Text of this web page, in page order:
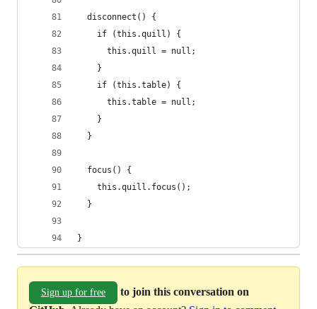
  disconnect() {
    if (this.quill) {
      this.quill = null;
    }
    if (this.table) {
      this.table = null;
    }
  }
  focus() {
    this.quill.focus();
  }
}
Sign up for free
to join this conversation on